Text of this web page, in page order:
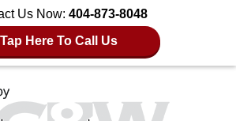
Us Now: 404-873-8048
Tap Here To Call Us